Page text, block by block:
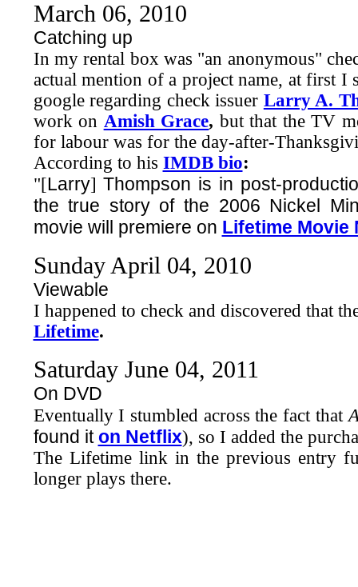
March 06, 2010
Catching up
In my rental box was "an anonymous"
actual mention of a project name, at first I
google regarding check issuer Larry A.
work on Amish Grace, but that the TV
for labour was for the day-after-
According to his IMDB bio:
"[Larry]Thompson is in post-
the true story of the 2006 Nickel
movie will premiere on Lifetime Movie
Sunday April 04, 2010
Viewable
I happened to check and discovered that
Lifetime.
Saturday June 04, 2011
On DVD
Eventually I stumbled across the fact that
found it on Netflix), so I added the
The Lifetime link in the previous entry
longer plays there.